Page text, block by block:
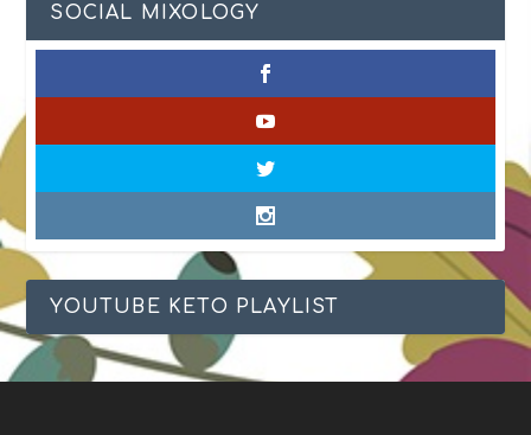
SOCIAL MIXOLOGY
YOUTUBE KETO PLAYLIST